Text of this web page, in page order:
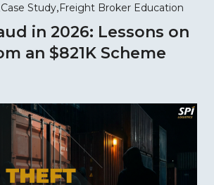
Case Study Freight Broker Education
in 2026: Lessons on
an $821K Scheme